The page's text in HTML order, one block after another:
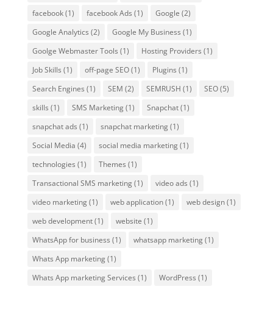
facebook(1) facebook Ads (1) Google (2)
Google Analytics (2) Google My Business (1)
Goolge Webmaster Tools (1) Hosting Providers (1)
Job Skills (1) off-page SEO(1) Plugins (1)
Search Engines (1) SEM (2) SEMRUSH (1) SEO(5)
skills (1) SMS Marketing(1) Snapchat(1)
snapchat ads (1) snapchat marketing(1)
Social Media (4) social media marketing(1)
technologies (1) Themes (1)
Transactional SMS marketing(1) video ads (1)
video marketing(1) web application(1) web design(1)
web development(1) website (1)
WhatsApp for business (1) whatsapp marketing(1)
Whats App marketing(1)
Whats App marketing Services (1) WordPress (1)